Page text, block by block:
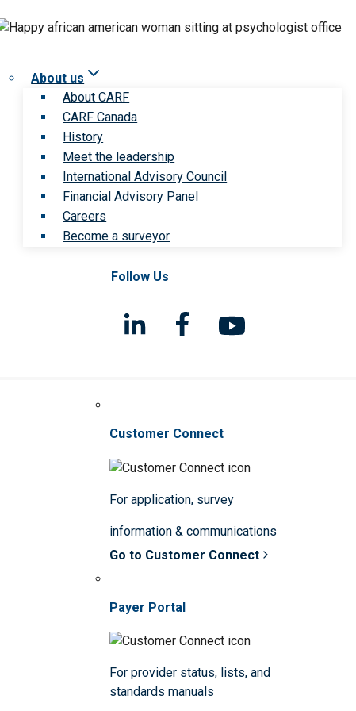
About us
About CARF
CARF Canada
History
Meet the leadership
International Advisory Council
Financial Advisory Panel
Careers
Become a surveyor
Follow Us
Customer Connect
For application, survey
information & communications
Go to Customer Connect
Payer Portal
For provider status, lists, and
standards manuals